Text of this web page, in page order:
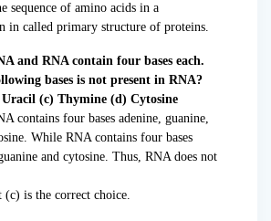
sequence of amino acids in a
in called primary structure of proteins.
and RNA contain four bases each.
bases is not present in RNA?
(c) Thymine (d) Cytosine
contains four bases adenine, guanine,
While RNA contains four bases
and cytosine. Thus, RNA does not
(c) is the correct choice.